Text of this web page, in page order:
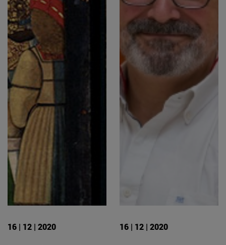
16 | 12 | 2020 16 | 12 | 2020